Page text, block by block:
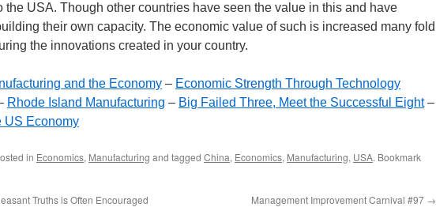
the USA. Though other countries have seen the value in this and have
their own capacity. The economic value of such is increased many fold
the innovations created in your country.
and the Economy – Economic Strength Through Technology
Rhode Island Manufacturing – Big Failed Three, Meet the Successful Eight–
US Economy
in Economics, Manufacturing and tagged China, Economics, Manufacturing, USA. Bookmark
Truths is Often Encouraged Management Improvement Carnival #97 →